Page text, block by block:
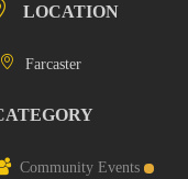
LOCATION
Farcaster
Community Events